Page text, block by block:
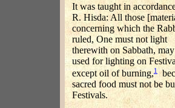
It was taught in
R. Hisda: All those
concerning which the
ruled, One must not light
therewith on Sabbath,
used for lighting on
except oil of burning,1
sacred food must not be
Festivals.